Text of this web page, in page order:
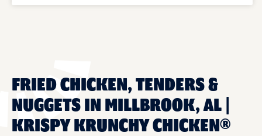
FRIED CHICKEN, TENDERS &
NUGGETS IN MILLBROOK, AL |
KRISPY KRUNCHY CHICKEN®